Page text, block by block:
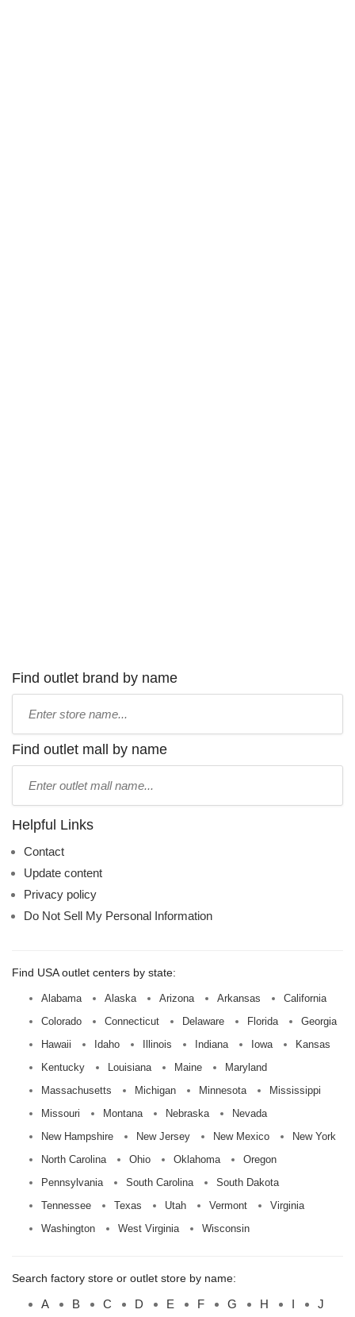
Find outlet brand by name
name:
Find outlet mall by name
name:
Helpful Links
Contact
Update content
Privacy policy
Do Not Sell My Personal Information
Find USA outlet centers by state:
Alabama Alaska Arizona Arkansas
California
Colorado
Connecticut Delaware Florida
Georgia
Hawaii
Idaho Illinois Indiana Iowa
Kansas
Kentucky
Louisiana Maine
Maryland
Massachusetts
Michigan Minnesota
Mississippi
Missouri
Montana Nebraska
Nevada
New Hampshire
New Jersey New Mexico
New York
North Carolina
Ohio Oklahoma
Oregon
Pennsylvania
South Carolina
South Dakota
Tennessee
Texas Utah Vermont
Virginia
Washington
West Virginia Wisconsin
Search factory store or outlet store by name:
A B C D E F G H I J